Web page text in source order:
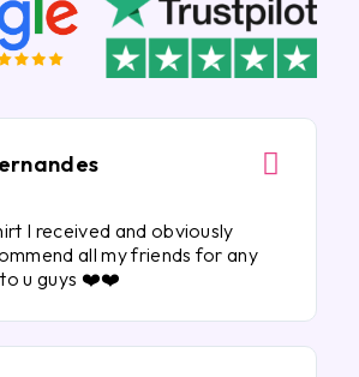
I received and obviously
all my friends for any
to u guys ❤️❤️